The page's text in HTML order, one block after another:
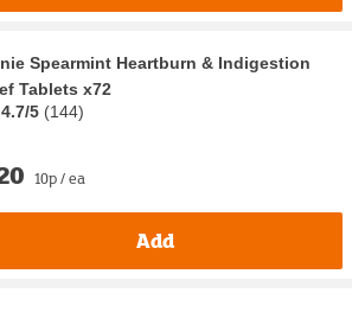
Spearmint Heartburn & Indigestion
Tablets x72
4.7/5 (144)
10p / ea
Add